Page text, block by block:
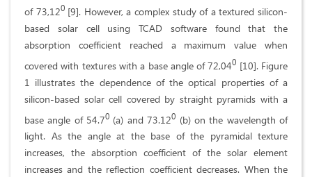
of 73,120[9]. However, a complex study of a textured silicon-
based solar cell using TCAD software found that the
absorption coefficient reached a maximum value when
covered with textures with a base angle of 72,040 [10]. Figure
1 illustrates the dependence of the optical properties of a
silicon-based solar cell covered by straight pyramids with a
base angle of 54.70 (a) and 73.120 (b) on the wavelength of
light. As the angle at the base of the pyramidal texture
increases, the absorption coefficient of the solar element
increases and the reflection coefficient decreases. When the